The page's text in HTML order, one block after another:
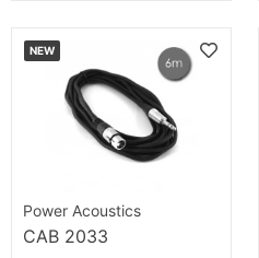
NEW
Power Acoustics
CAB 2033